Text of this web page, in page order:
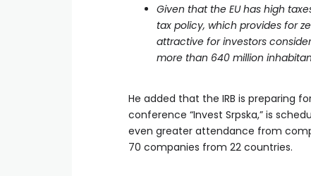
Given that the EU has high
tax policy, which provides for
attractive for investors
more than 640 million
He added that the IRB is preparing
conference “Invest Srpska,” is
even greater attendance from
70 companies from 22 countries.